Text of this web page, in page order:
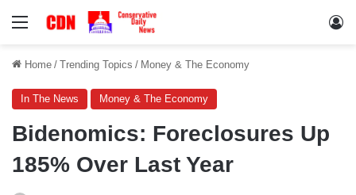
Menu
Home / Trending Topics / Money & The Economy
In The News Money & The Economy
Bidenomics: Foreclosures Up
185% Over Last Year